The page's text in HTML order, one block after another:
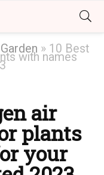
» 10 Best
with names
air
plants
your